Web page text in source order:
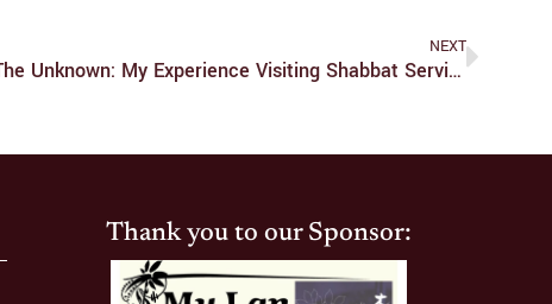
NEXT
Shabbat Shalom, Exploring The Unknown: My Experience Visiting Shabbat Services
Thank you to our Sponsor: